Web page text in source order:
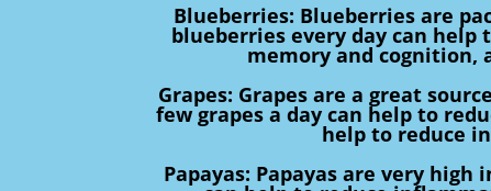
Blueberries: Blueberries are
blueberries every day can help
memory and cognition,
Grapes: Grapes are a great
few grapes a day can help to
help to reduce
Papayas: Papayas are very